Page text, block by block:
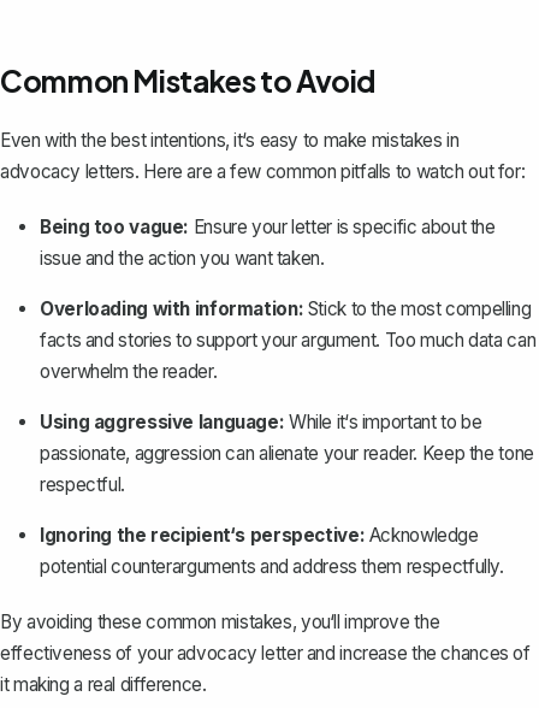
Common Mistakes to Avoid
Even with the best intentions, it‘s easy to make mistakes in
advocacy letters. Here are a few common pitfalls to watch out for:
Being too vague: Ensure your letter is specific about the
issue and the action you want taken.
Overloading with information: Stick to the most compelling
facts and stories to support your argument. Too much data can
overwhelm the reader.
Using aggressive language: While it‘s important to be
passionate, aggression can alienate your reader. Keep the tone
respectful.
Ignoring the recipient‘s perspective: Acknowledge
potential counterarguments and address them respectfully.
By avoiding these common mistakes, you‘ll improve the
effectiveness of your advocacy letter and increase the chances of
it making a real difference.